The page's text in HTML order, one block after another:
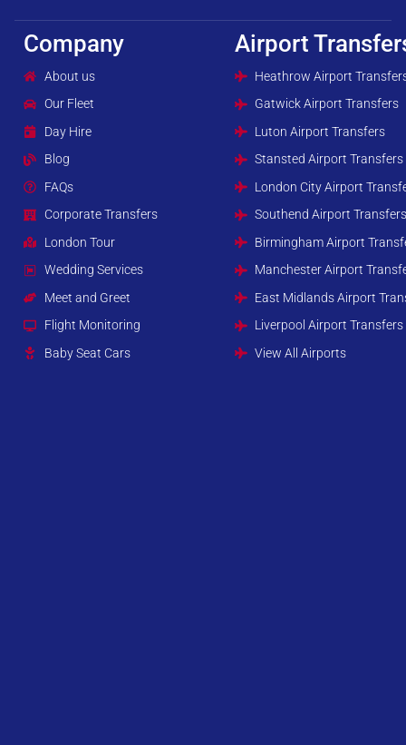
Company
About us
Our Fleet
Day Hire
Blog
FAQs
Corporate Transfers
London Tour
Wedding Services
Meet and Greet
Flight Monitoring
Baby Seat Cars
Airport
Heathrow Airport
Gatwick Airport Transfers
Luton Airport Transfers
Stansted Airport Transfers
London City Airport
Southend Airport
Birmingham Airport
Manchester Airport
East Midlands Airport
Liverpool Airport Transfers
View All Airports